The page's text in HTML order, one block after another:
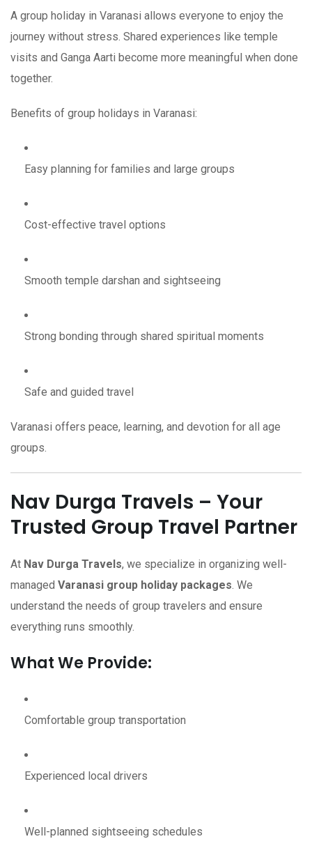
A group holiday in Varanasi allows everyone to enjoy the
journey without stress. Shared experiences like temple
visits and Ganga Aarti become more meaningful when done
together.
Benefits of group holidays in Varanasi:
Easy planning for families and large groups
Cost-effective travel options
Smooth temple darshan and sightseeing
Strong bonding through shared spiritual moments
Safe and guided travel
Varanasi offers peace, learning, and devotion for all age
groups.
Nav Durga Travels – Your
Trusted Group Travel Partner
At Nav Durga Travels, we specialize in organizing well-
managed Varanasi group holiday packages. We
understand the needs of group travelers and ensure
everything runs smoothly.
What We Provide:
Comfortable group transportation
Experienced local drivers
Well-planned sightseeing schedules